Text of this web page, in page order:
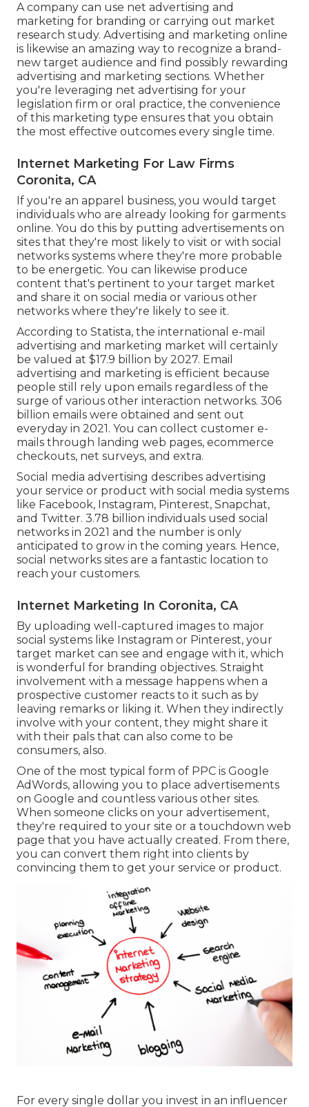
A company can use net advertising and
marketing for branding or carrying out market
research study. Advertising and marketing online
is likewise an amazing way to recognize a brand-
new target audience and find possibly rewarding
advertising and marketing sections. Whether
you're leveraging net advertising for your
legislation firm or oral practice, the convenience
of this marketing type ensures that you obtain
the most effective outcomes every single time.
Internet Marketing For Law Firms
Coronita, CA
If you're an apparel business, you would target
individuals who are already looking for garments
online. You do this by putting advertisements on
sites that they're most likely to visit or with social
networks systems where they're more probable
to be energetic. You can likewise produce
content that's pertinent to your target market
and share it on social media or various other
networks where they're likely to see it.
According to Statista, the international e-mail
advertising and marketing market will certainly
be valued at $17.9 billion by 2027. Email
advertising and marketing is efficient because
people still rely upon emails regardless of the
surge of various other interaction networks. 306
billion emails were obtained and sent out
everyday in 2021. You can collect customer e-
mails through landing web pages, ecommerce
checkouts, net surveys, and extra.
Social media advertising describes advertising
your service or product with social media systems
like Facebook, Instagram, Pinterest, Snapchat,
and Twitter. 3.78 billion individuals used social
networks in 2021 and the number is only
anticipated to grow in the coming years. Hence,
social networks sites are a fantastic location to
reach your customers.
Internet Marketing In Coronita, CA
By uploading well-captured images to major
social systems like Instagram or Pinterest, your
target market can see and engage with it, which
is wonderful for branding objectives. Straight
involvement with a message happens when a
prospective customer reacts to it such as by
leaving remarks or liking it. When they indirectly
involve with your content, they might share it
with their pals that can also come to be
consumers, also.
One of the most typical form of PPC is Google
AdWords, allowing you to place advertisements
on Google and countless various other sites.
When someone clicks on your advertisement,
they're required to your site or a touchdown web
page that you have actually created. From there,
you can convert them right into clients by
convincing them to get your service or product.
For every single dollar you invest in an influencer